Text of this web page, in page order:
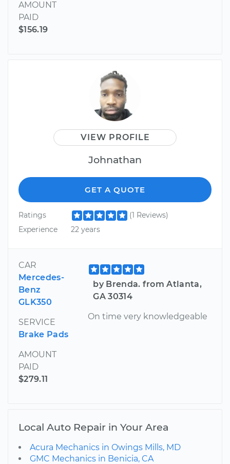
AMOUNT
PAID
$156.19
VIEW PROFILE
Johnathan
GET A QUOTE
Ratings
(1 Reviews)
Experience
22 years
CAR
Mercedes-
Benz
GLK350
SERVICE
Brake Pads
AMOUNT
PAID
$279.11
by Brenda. from Atlanta,
GA 30314
On time very knowledgeable
Local Auto Repair in Your Area
Acura Mechanics in Owings Mills, MD
GMC Mechanics in Benicia, CA